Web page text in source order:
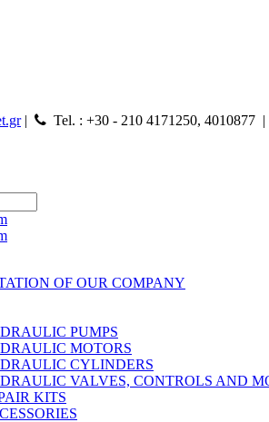
| Tel. : +30 - 210 4171250, 4010877 |
OF OUR COMPANY
PUMPS
MOTORS
CYLINDERS
VALVES, CONTROLS AND
KITS